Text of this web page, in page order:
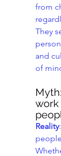
from
They
and
of
work
Reality